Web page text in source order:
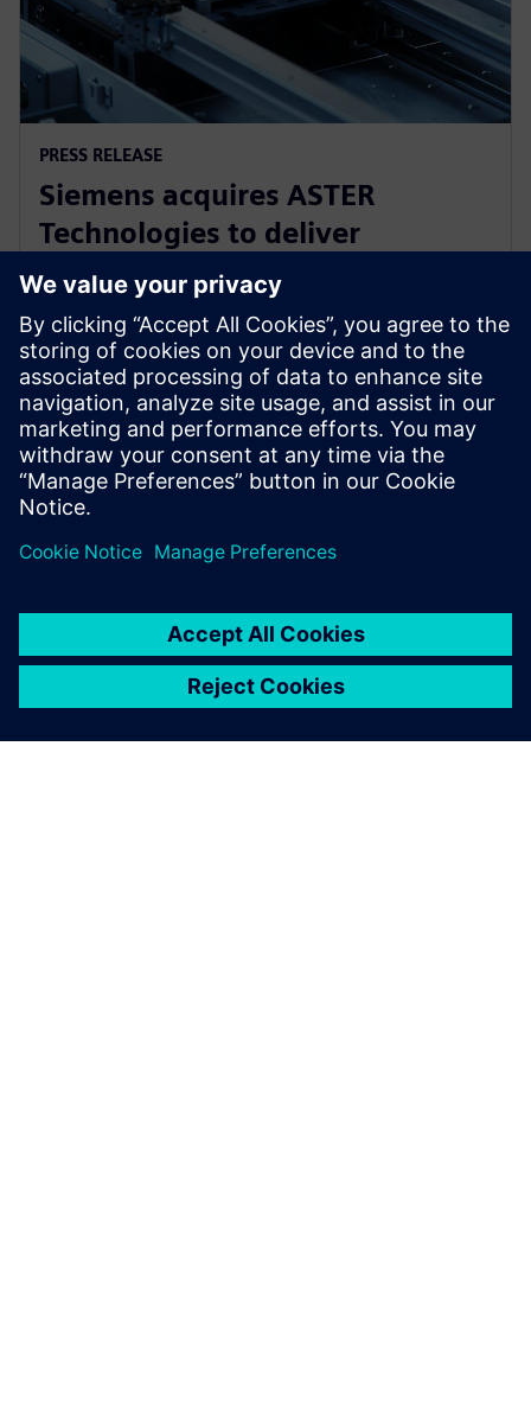
PRESS RELEASE
Siemens acquires ASTER
Technologies to deliver
industry-leading PCB test
engineering solutions
13. Januar 2026